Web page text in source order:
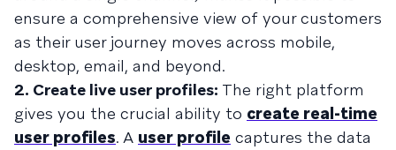
ensure a comprehensive view of your customers
as their user journey moves across mobile,
desktop, email, and beyond.
2. Create live user profiles: The right platform
gives you the crucial ability to create real-time
user profiles. A user profile captures the data